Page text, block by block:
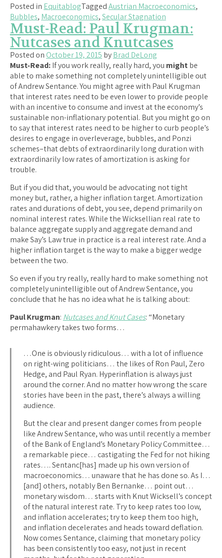
Posted in EquitablogTaggedAustrian Macroeconomics,
Bubbles, Macroeconomics,Secular Stagnation
Must-Read: Paul Krugman:
Nutcases and Knutcases
Posted onOctober 19, 2015 byBrad DeLong
Must-Read:If you work really, really hard, you mightbe
able to make something not completely unintelligible out
of Andrew Sentance. You might agree with Paul Krugman
that interest rates need to be even lower to provide people
with an incentive to consume and invest at the economy’s
sustainable non-inflationary potential. But you might go on
to say that interest rates need to be higher to curb people’s
desires to engage in overleverage, bubbles, and Ponzi
schemes–that debts of extraordinarily long duration with
extraordinarily low rates of amortization is asking for
trouble.
But if you did that, you would be advocating not tight
money but, rather, a higher inflation target. Amortization
rates and durations of debt, you see, depend primarily on
nominal interest rates. While the Wicksellian real rate to
balance aggregate supply and aggregate demand and
make Say’s Law true in practice is a real interest rate. And a
higher inflation target is the way to make a bigger wedge
between the two.
So even if you try really, really hard to make something not
completely unintelligible out of Andrew Sentance, you
conclude that he has no idea what he is talking about:
Paul Krugman: Nutcases and Knut Cases: “Monetary
permahawkery takes two forms…
…One is obviously ridiculous… with a lot of influence
on right-wing politicians… the likes of Ron Paul, Zero
Hedge, and Paul Ryan. Hyperinflation is always just
around the corner. And no matter how wrong the scare
stories have been in the past, there’s always a willing
audience.
But the clear and present danger comes from people
like Andrew Sentance, who was until recently a member
of the Bank of England’s Monetary Policy Committee…
a remarkable piece… castigating the Fed for not hiking
rates…. Sentanc[has] made up his own version of
macroeconomics… unaware that he has done so. As I…
[and] others, notably Ben Bernanke… point out…
monetary wisdom… starts with Knut Wicksell’s concept
of the natural interest rate. Try to keep rates too low,
and inflation accelerates; try to keep them too high,
and inflation decelerates and heads toward deflation.
Now comes Sentance, claiming that monetary policy
has been consistently too easy, not just in recent